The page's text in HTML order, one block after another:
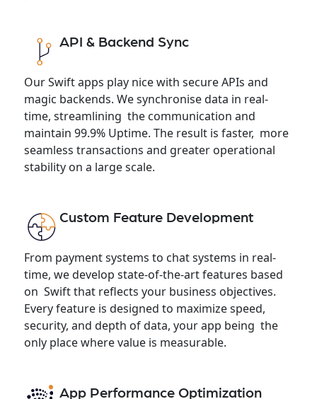
API & Backend Sync
Our Swift apps play nice with secure APIs and
magic backends. We synchronise data in real-
time, streamlining the communication and
maintain 99.9% Uptime. The result is faster, more
seamless transactions and greater operational
stability on a large scale.
Custom Feature Development
From payment systems to chat systems in real-
time, we develop state-of-the-art features based
on Swift that reflects your business objectives.
Every feature is designed to maximize speed,
security, and depth of data, your app being the
only place where value is measurable.
App Performance Optimization